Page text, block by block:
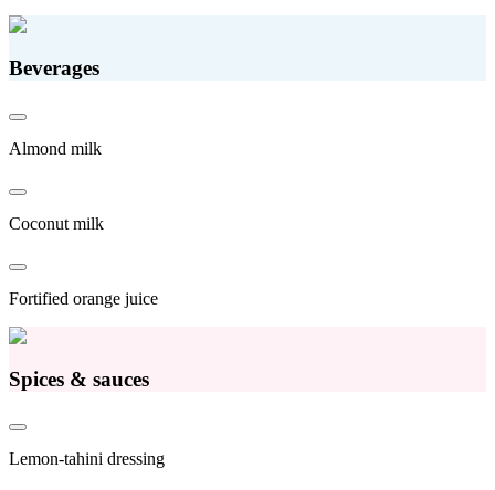
Beverages
Almond milk
Coconut milk
Fortified orange juice
Spices & sauces
Lemon-tahini dressing